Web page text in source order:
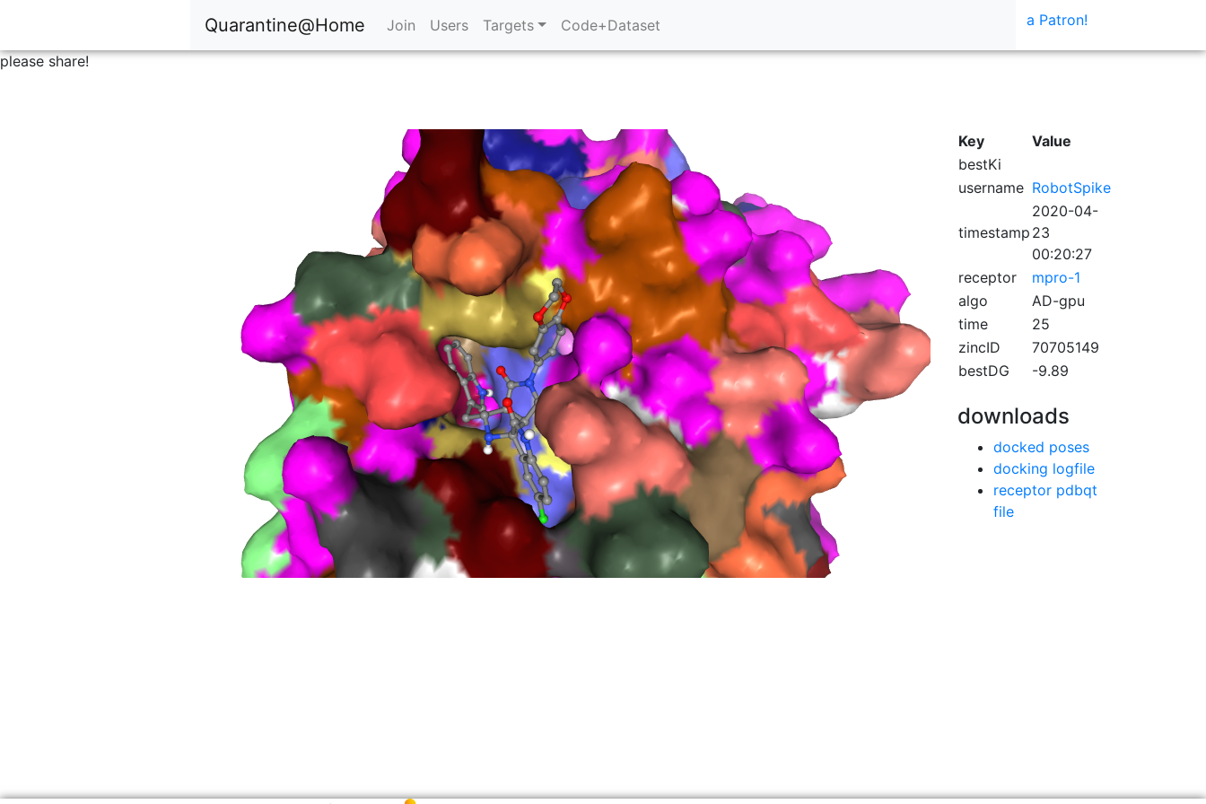
Quarantine@Home Join Users Targets
Code+Dataset
please share!
a Patron!
Key
Value
bestKi
username RobotSpike
timestamp
2020-04-
23
00:20:27
receptor
mpro-1
algo
AD-gpu
time
25
zincID
70705149
bestDG
-9.89
downloads
docked poses
docking logfile
receptor pdbqt
file